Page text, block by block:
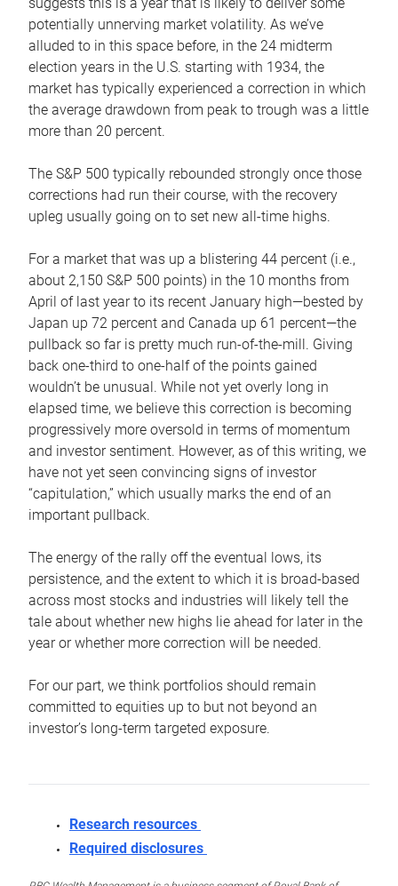
potentially unnerving market volatility. As we’ve
alluded to in this space before, in the 24 midterm
election years in the U.S. starting with 1934, the
market has typically experienced a correction in which
the average drawdown from peak to trough was a little
more than 20 percent.
The S&P 500 typically rebounded strongly once those
corrections had run their course, with the recovery
upleg usually going on to set new all-time highs.
For a market that was up a blistering 44 percent (i.e.,
about 2,150 S&P 500 points) in the 10 months from
April of last year to its recent January high—bested by
Japan up 72 percent and Canada up 61 percent—the
pullback so far is pretty much run-of-the-mill. Giving
back one-third to one-half of the points gained
wouldn’t be unusual. While not yet overly long in
elapsed time, we believe this correction is becoming
progressively more oversold in terms of momentum
and investor sentiment. However, as of this writing, we
have not yet seen convincing signs of investor
“capitulation,” which usually marks the end of an
important pullback.
The energy of the rally off the eventual lows, its
persistence, and the extent to which it is broad-based
across most stocks and industries will likely tell the
tale about whether new highs lie ahead for later in the
year or whether more correction will be needed.
For our part, we think portfolios should remain
committed to equities up to but not beyond an
investor’s long-term targeted exposure.
Research resources
Required disclosures